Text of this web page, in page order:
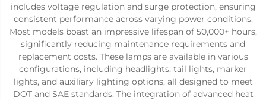
includes voltage regulation and surge protection, ensuring
consistent performance across varying power conditions.
Most models boast an impressive lifespan of 50,000+ hours,
significantly reducing maintenance requirements and
replacement costs. These lamps are available in various
configurations, including headlights, tail lights, marker
lights, and auxiliary lighting options, all designed to meet
DOT and SAE standards. The integration of advanced heat